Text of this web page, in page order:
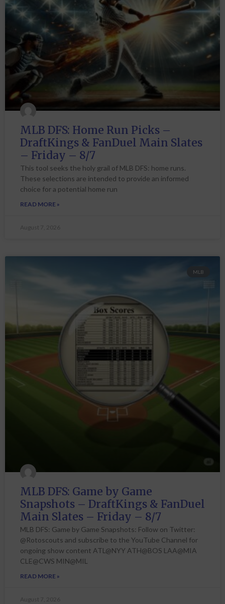
MLB DFS: Home Run Picks –
DraftKings & FanDuel Main Slates
– Friday – 8/7
This tool seeks the holy grail of MLB DFS: home runs.
These selections are intended to provide an informed
choice for a potential home run
READ MORE »
August 7, 2026
MLB
MLB DFS: Game by Game
Snapshots – DraftKings & FanDuel
Main Slates – Friday – 8/7
MLB DFS: Game by Game Snapshots: Follow on Twitter:
@Rotoscouts and subscribe to the YouTube Channel for
ongoing show content ATL@NYY ATH@BOS LAA@MIA
CLE@CWS MIN@MIL
READ MORE »
August 7, 2026